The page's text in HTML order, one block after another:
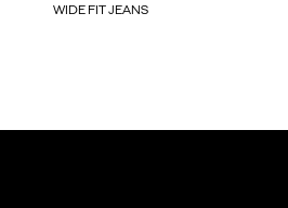
WIDE FIT JEANS